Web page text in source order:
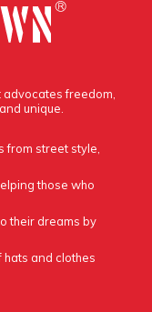
freedom,
unique.
from street style,
those who
their dreams by
and clothes